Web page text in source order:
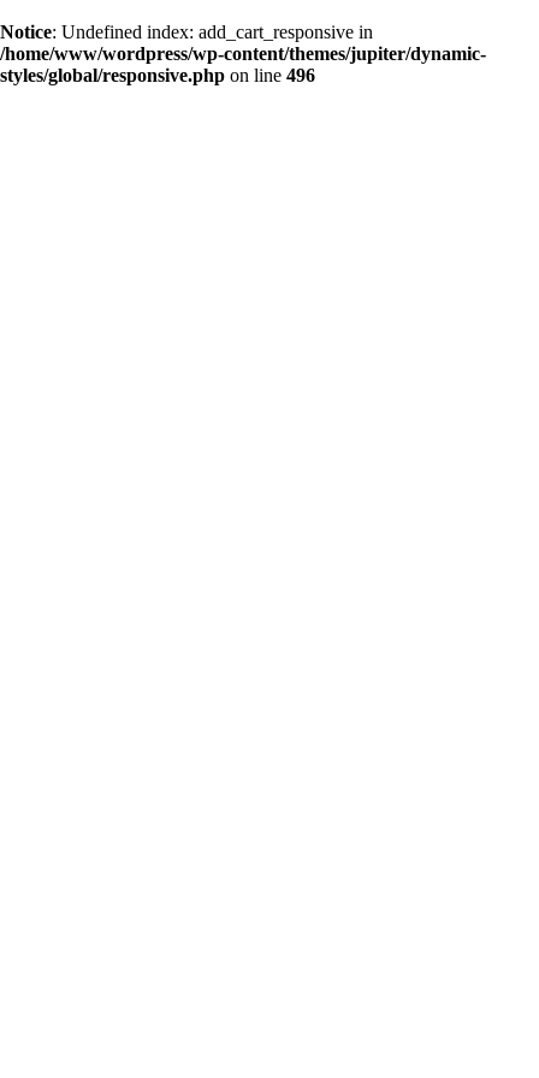
Notice: Undefined index: add_cart_responsive in
/home/www/wordpress/wp-content/themes/jupiter/dynamic-
styles/global/responsive.php on line 496